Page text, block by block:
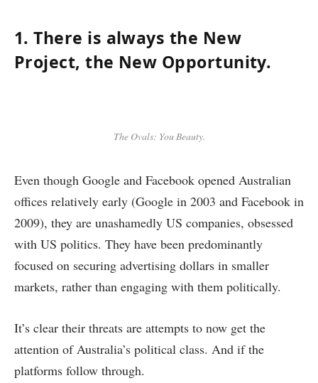
1. There is always the New
Project, the New Opportunity.
The Ovals: You Beauty.
Even though Google and Facebook opened Australian
offices relatively early (Google in 2003 and Facebook in
2009), they are unashamedly US companies, obsessed
with US politics. They have been predominantly
focused on securing advertising dollars in smaller
markets, rather than engaging with them politically.
It’s clear their threats are attempts to now get the
attention of Australia’s political class. And if the
platforms follow through.